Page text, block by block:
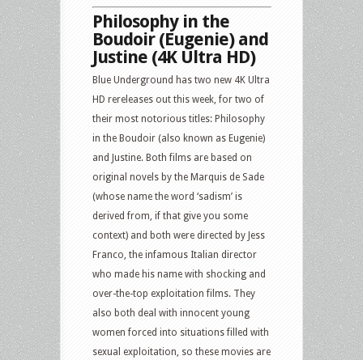
Philosophy in the
Boudoir (Eugenie) and
Justine (4K Ultra HD)
Blue Underground has two new 4K Ultra
HD rereleases out this week, for two of
their most notorious titles: Philosophy
in the Boudoir (also known as Eugenie)
and Justine. Both films are based on
original novels by the Marquis de Sade
(whose name the word ‘sadism’ is
derived from, if that give you some
context) and both were directed by Jess
Franco, the infamous Italian director
who made his name with shocking and
over-the-top exploitation films. They
also both deal with innocent young
women forced into situations filled with
sexual exploitation, so these movies are